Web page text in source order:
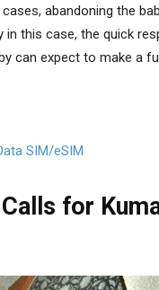
abandoning the
in this case, the quick
can expect to make a
for